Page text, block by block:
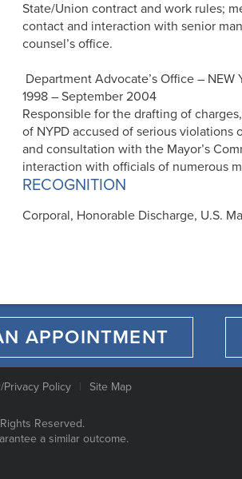
State/Union contract and work rules;
contact and interaction with senior
counsel’s office.
Department Advocate’s Office – NEW
1998 – September 2004
Responsible for the drafting of
of NYPD accused of serious
and consultation with the Mayor’s
interaction with officials of numerous
RECOGNITION
Corporal, Honorable Discharge, U.S.
Privacy Policy Site Map
APPOINTMENT
Reserved.
a similar outcome.